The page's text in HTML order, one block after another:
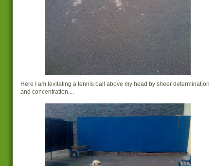
Here I am levitating a tennis ball above my head by sheer determination
and concentration....